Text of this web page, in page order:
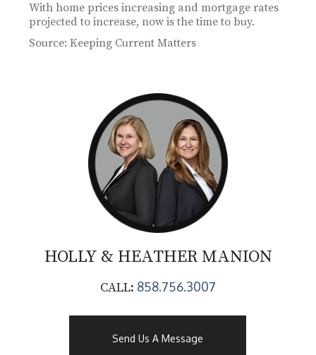
With home prices increasing and mortgage rates
projected to increase, now is the time to buy.
Source: Keeping Current Matters
HOLLY & HEATHER MANION
CALL: 858.756.3007
Send Us A Message